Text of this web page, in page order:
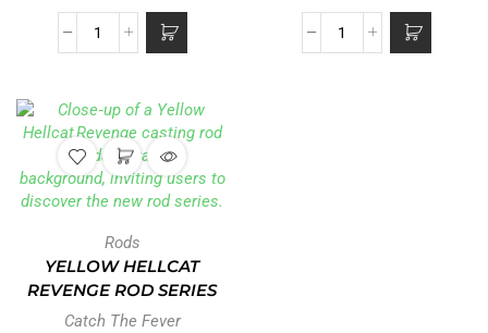
Rods
YELLOW HELLCAT
REVENGE ROD SERIES
Catch The Fever